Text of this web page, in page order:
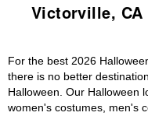
Victorville, CA
For the best 2026
there is no better
Halloween. Our Halloween
women's costumes, men's